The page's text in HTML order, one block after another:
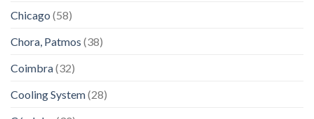
Chicago (58)
Chora, Patmos (38)
Coimbra(32)
Cooling System(28)